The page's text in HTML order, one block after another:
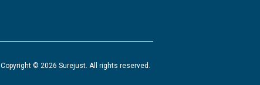
Copyright © 2026 Surejust. All rights reserved.